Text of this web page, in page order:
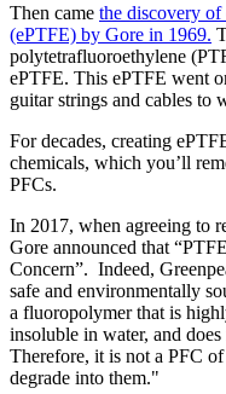
Then came the discovery
(ePTFE) by Gore in 1969.
polytetrafluoroethylene
ePTFE. This ePTFE went
guitar strings and cables to
For decades, creating
chemicals, which you’ll
PFCs.
In 2017, when agreeing to
Gore announced that
Concern”. Indeed,
safe and environmentally
a fluoropolymer that is
insoluble in water, and
Therefore, it is not a PFC
degrade into them."